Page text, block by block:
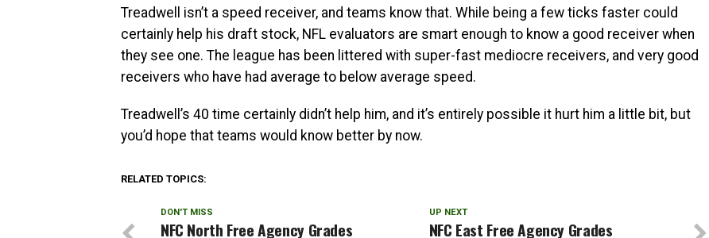
Treadwell isn’t a speed receiver, and teams know that. While being a few ticks faster could
certainly help his draft stock, NFL evaluators are smart enough to know a good receiver when
they see one. The league has been littered with super-fast mediocre receivers, and very good
receivers who have had average to below average speed.
Treadwell’s 40 time certainly didn’t help him, and it’s entirely possible it hurt him a little bit, but
you’d hope that teams would know better by now.
RELATED TOPICS:
UP NEXT
NFC East Free Agency Grades
DON'T MISS
NFC North Free Agency Grades